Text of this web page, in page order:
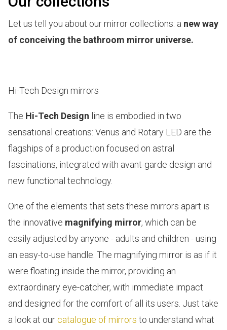
Let us tell you about our mirror collections: a new way
of conceiving the bathroom mirror universe.
Hi-Tech Design mirrors
The Hi-Tech Design line is embodied in two
sensational creations: Venus and Rotary LED are the
flagships of a production focused on astral
fascinations, integrated with avant-garde design and
new functional technology.
One of the elements that sets these mirrors apart is
the innovative magnifying mirror, which can be
easily adjusted by anyone - adults and children - using
an easy-to-use handle. The magnifying mirror is as if it
were floating inside the mirror, providing an
extraordinary eye-catcher, with immediate impact
and designed for the comfort of all its users. Just take
a look at our catalogue of mirrors to understand what